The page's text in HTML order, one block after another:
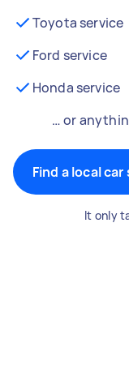
Toyota service
Ford service
Honda service
… or
Find a local
It only